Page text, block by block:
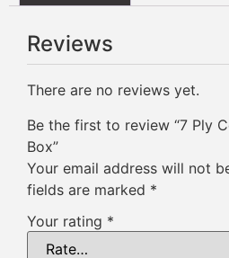
Reviews
There are no reviews yet.
Be the first to review “7 Ply
Box”
Your email address will not
fields are marked *
Your rating *